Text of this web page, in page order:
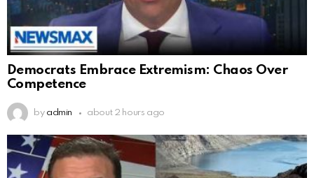
Democrats Embrace Extremism: Chaos Over
Competence
by admin about 2 hours ago